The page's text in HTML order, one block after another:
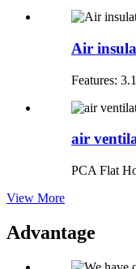
Air
Features:
air
PCA Flat
View More
Advantage